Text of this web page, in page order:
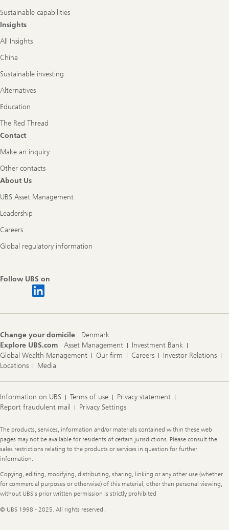
Sustainable capabilities
Insights
All Insights
China
Sustainable investing
Alternatives
Education
The Red Thread
Contact
Make an inquiry
Other contacts
About Us
UBS Asset Management
Leadership
Careers
Global regulatory information
Follow UBS on
Change your domicile
Denmark
Explore UBS.com
Asset Management
Investment Bank
Global Wealth Management
Our firm Careers
Investor Relations
Locations
Media
Information on UBS Terms of use
Privacy statement
Report fraudulent mail
Privacy Settings
Legal
Information
The products, services, information and/or materials contained within these web
pages may not be available for residents of certain jurisdictions. Please consult the
sales restrictions relating to the products or services in question for further
information.
Copying, editing, modifying, distributing, sharing, linking or any other use (whether
for commercial purposes or otherwise) of this material, other than personal viewing,
without UBS's prior written permission is strictly prohibited
© UBS 1998 - 2025. All rights reserved.